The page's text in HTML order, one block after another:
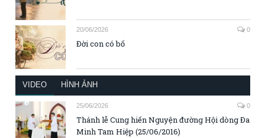
20/06/2026 0
Đời con có bố
VIDEO HÌNH ẢNH
25/06/2026 0
Thánh lễ Cung hiến Nguyện đường Hội dòng Đa
Minh Tam Hiệp (25/06/2016)